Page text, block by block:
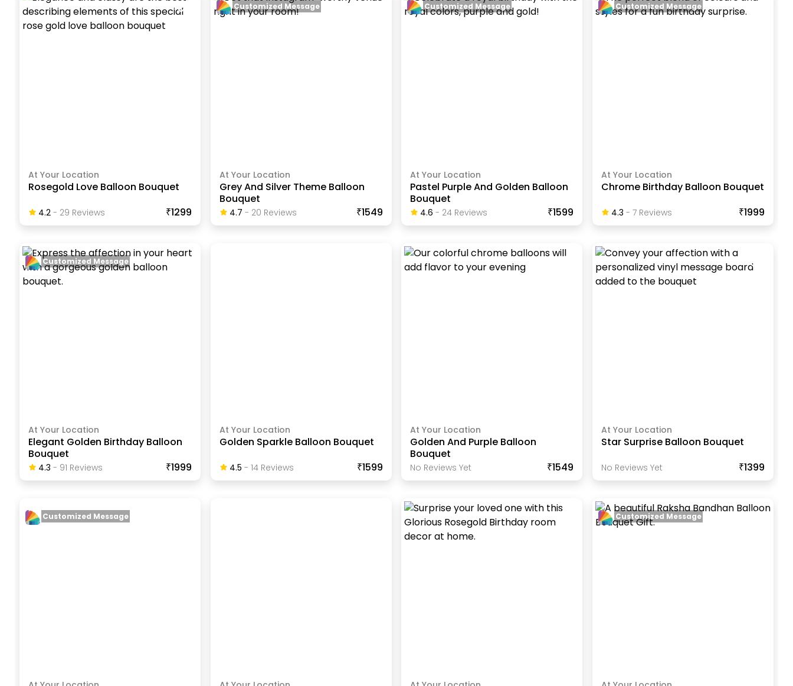
At Your Location
Rosegold Love Balloon Bouquet
4.2 - 29 ReviewS ₹1299
At Your Location
Grey And Silver Theme Balloon
Bouquet
4.7 - 20 ReviewS ₹1549
Customized Message
At Your Location
Pastel Purple And Golden Balloon
Bouquet
4.6 - 24 ReviewS ₹1599
Customized Message
At Your Location
Chrome Birthday Balloon Bouquet
4.3 - 7ReviewS ₹1999
Customized Message
At Your Location
Elegant Golden Birthday Balloon
Bouquet
4.3 - 91 ReviewS ₹1999
Customized Message
At Your Location
Golden Sparkle Balloon Bouquet
4.5 - 14ReviewS ₹1599
At Your Location
Golden And Purple Balloon
Bouquet
No Reviews Yet ₹1549
At Your Location
Star Surprise Balloon Bouquet
No Reviews Yet ₹1399
Customized Message Customized Message